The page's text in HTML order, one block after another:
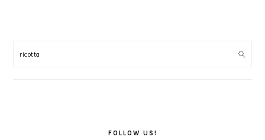
SIDEBAR
FOLLOW US!